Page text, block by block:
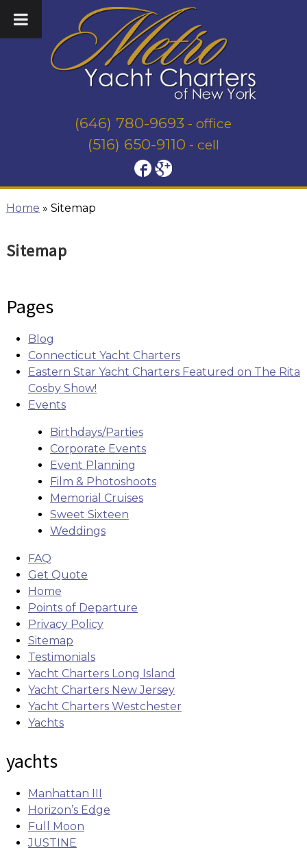
(646) 780-9693 - office
(516) 650-9110 - cell
Home » Sitemap
Sitemap
Pages
Blog
Connecticut Yacht Charters
Eastern Star Yacht Charters Featured on The Rita
Cosby Show!
Events
Birthdays/Parties
Corporate Events
Event Planning
Film & Photoshoots
Memorial Cruises
Sweet Sixteen
Weddings
FAQ
Get Quote
Home
Points of Departure
Privacy Policy
Sitemap
Testimonials
Yacht Charters Long Island
Yacht Charters New Jersey
Yacht Charters Westchester
Yachts
yachts
Manhattan III
Horizon’s Edge
Full Moon
JUSTINE